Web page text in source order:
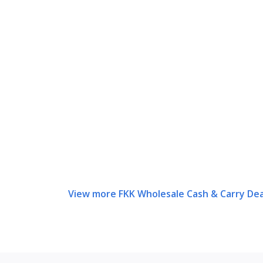
View more FKK Wholesale Cash & Carry